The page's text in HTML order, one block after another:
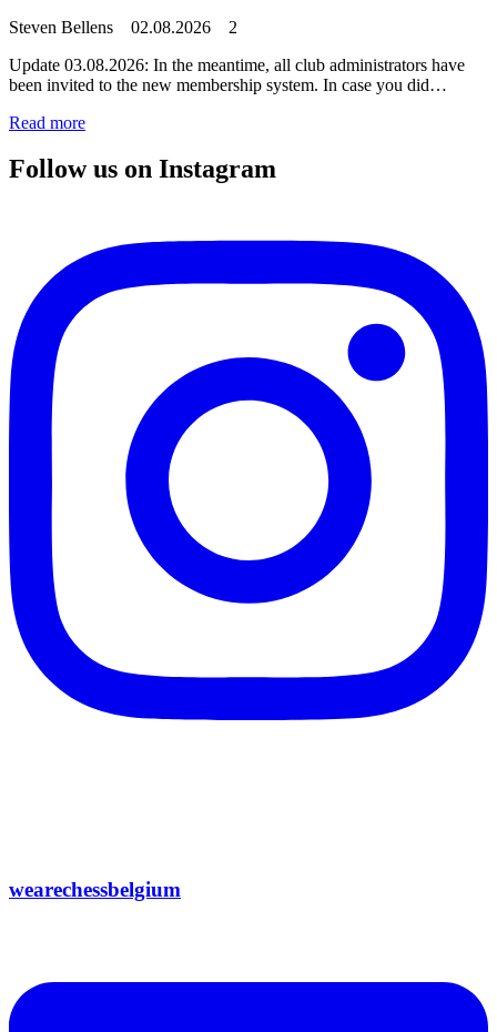
Steven Bellens 02.08.2026 2
Update 03.08.2026: In the meantime, all club administrators have
been invited to the new membership system. In case you did…
Read more
Follow us on Instagram
wearechessbelgium